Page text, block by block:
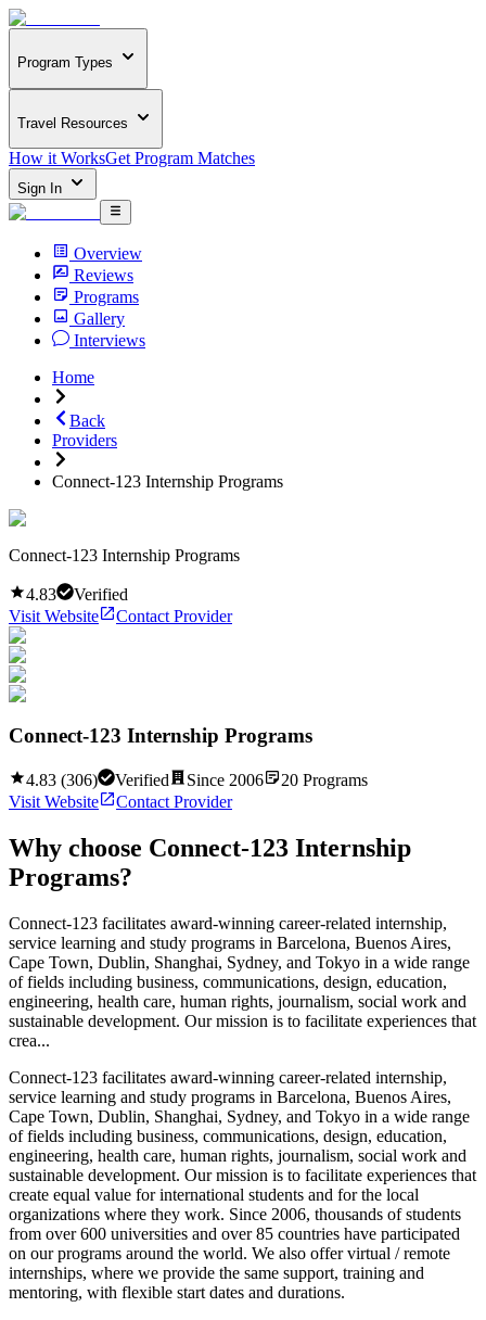
Program Types
Travel Resources
How it WorksGet Program Matches
Sign In
Overview
Reviews
Programs
Gallery
Interviews
Home
Back
Providers
Connect-123 Internship Programs
Connect-123 Internship Programs
4.83
Verified
Visit Website
Contact Provider
Connect-123 Internship Programs
4.83 (306) Verified Since 2006 20 Programs
Visit Website
Contact Provider
Why choose Connect-123 Internship
Programs?
Connect-123 facilitates award-winning career-related internship,
service learning and study programs in Barcelona, Buenos Aires,
Cape Town, Dublin, Shanghai, Sydney, and Tokyo in a wide range
of fields including business, communications, design, education,
engineering, health care, human rights, journalism, social work and
sustainable development. Our mission is to facilitate experiences that
crea...
Connect-123 facilitates award-winning career-related internship,
service learning and study programs in Barcelona, Buenos Aires,
Cape Town, Dublin, Shanghai, Sydney, and Tokyo in a wide range
of fields including business, communications, design, education,
engineering, health care, human rights, journalism, social work and
sustainable development. Our mission is to facilitate experiences that
create equal value for international students and for the local
organizations where they work. Since 2006, thousands of students
from over 600 universities and over 85 countries have participated
on our programs around the world. We also offer virtual / remote
internships, where we provide the same support, training and
mentoring, with flexible start dates and durations.